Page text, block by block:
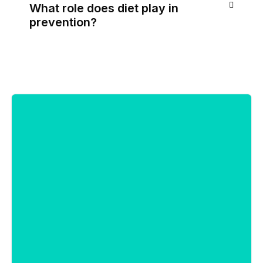
What role does diet play in
prevention?